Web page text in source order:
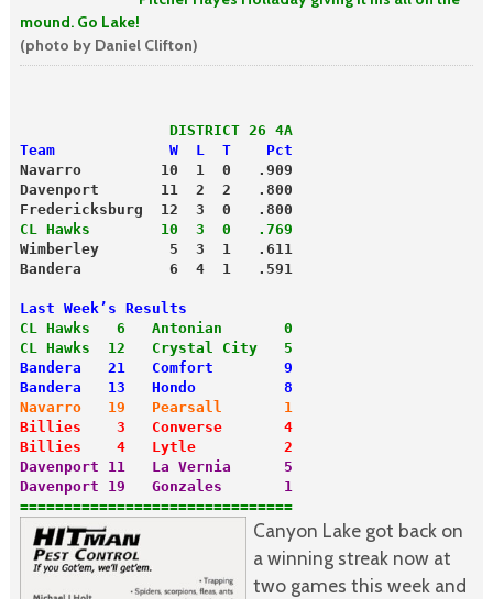
mound. Go Lake!
(photo by Daniel Clifton)
                 DISTRICT 26 4A
Team             W  L  T    Pct
Navarro         10  1  0   .909
Davenport       11  2  2   .800
Fredericksburg  12  3  0   .800
CL Hawks        10  3  0   .769
Wimberley        5  3  1   .611
Bandera          6  4  1   .591
Last Week’s Results
CL Hawks   6   Antonian       0
CL Hawks  12   Crystal City   5
Bandera   21   Comfort        9
Bandera   13   Hondo          8
Navarro   19   Pearsall       1
Billies    3   Converse       4
Billies    4   Lytle          2
Davenport 11   La Vernia      5
===============================
Canyon Lake got back on
a winning streak now at
two games this week and